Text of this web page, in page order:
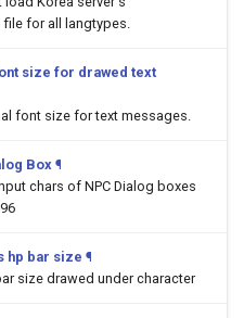
file for all langtypes.
size for drawed text
font size for text messages.
Box¶
chars of NPC Dialog boxes
hp bar size ¶
size drawed under character